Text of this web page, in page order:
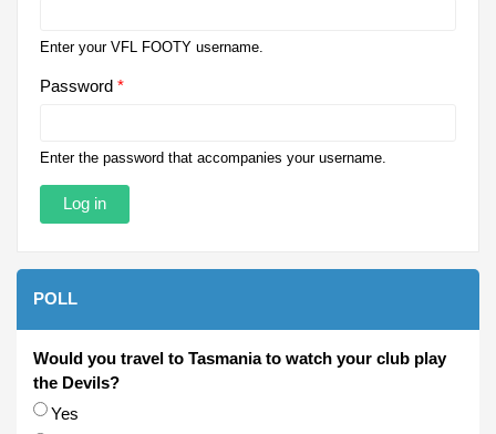
Enter your VFL FOOTY username.
Password *
Enter the password that accompanies your username.
POLL
Would you travel to Tasmania to watch your club play
the Devils?
Choices
Yes